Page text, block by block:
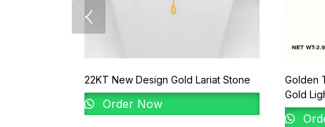
22KT New Design Gold Lariat Stone
Order Now
Golden
Gold